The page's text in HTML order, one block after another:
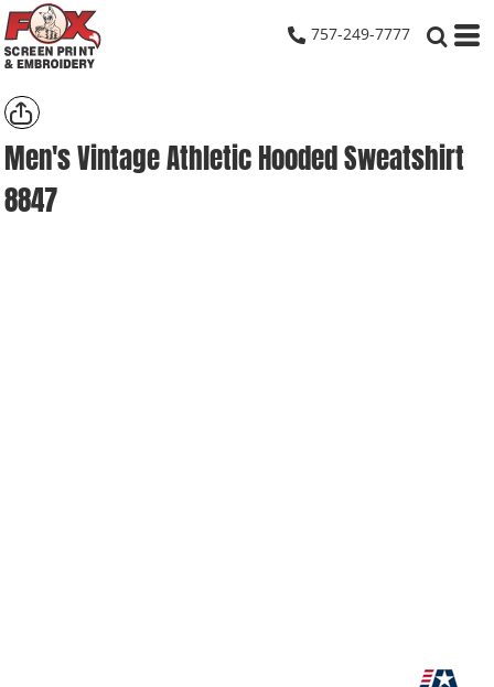
757-249-7777
Men's Vintage Athletic Hooded Sweatshirt
8847